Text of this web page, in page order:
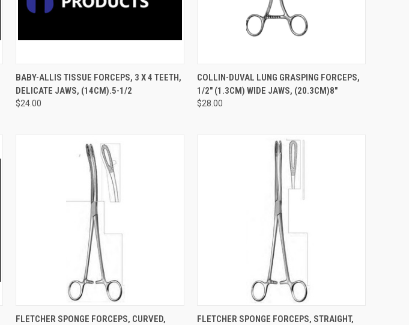
QUICK VIEW ADD TO CART
BABY-ALLIS TISSUE FORCEPS, 3 X 4 TEETH,
DELICATE JAWS, (14CM).5-1/2
$24.00
QUICK VIEW ADD TO CART
COLLIN-DUVAL LUNG GRASPING FORCEPS,
1/2" (1.3CM) WIDE JAWS, (20.3CM)8"
$28.00
QUICK VIEW ADD TO CART
FLETCHER SPONGE FORCEPS, CURVED,
QUICK VIEW ADD TO CART
FLETCHER SPONGE FORCEPS, STRAIGHT,